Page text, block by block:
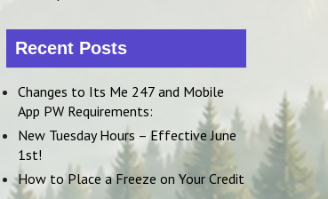
Recent Posts
Changes to Its Me 247 and Mobile
App PW Requirements:
New Tuesday Hours – Effective June
1st!
How to Place a Freeze on Your Credit